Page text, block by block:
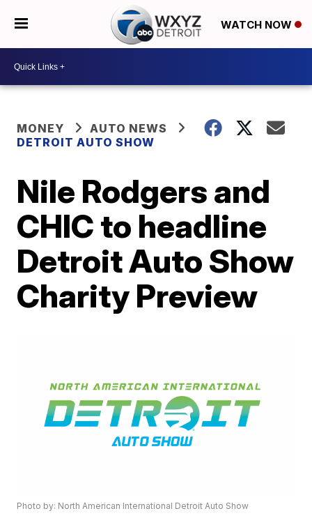
WATCH NOW
MONEY
AUTO NEWS
DETROIT AUTO SHOW
Nile Rodgers and
CHIC to headline
Detroit Auto Show
Charity Preview
Photo by: North American International Detroit Auto Show